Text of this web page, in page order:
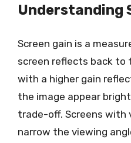
Understanding
Screen gain is a
screen reflects back to
with a higher gain
the image appear
trade-off. Screens with
narrow the viewing